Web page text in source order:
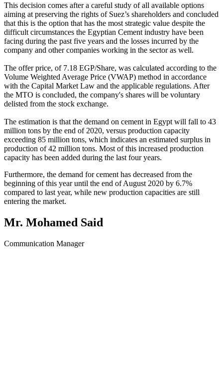
This decision comes after a careful study of all available options
aiming at preserving the rights of Suez’s shareholders and concluded
that this is the option that has the most strategic value despite the
difficult circumstances the Egyptian Cement industry have been
facing during the past five years and the losses incurred by the
company and other companies working in the sector as well.
The offer price, of 7.18 EGP/Share, was calculated according to the
Volume Weighted Average Price (VWAP) method in accordance
with the Capital Market Law and the applicable regulations. After
the MTO is concluded, the company's shares will be voluntary
delisted from the stock exchange.
The estimation is that the demand on cement in Egypt will fall to 43
million tons by the end of 2020, versus production capacity
exceeding 85 million tons, which indicates an estimated surplus in
production of 42 million tons. Most of this increased production
capacity has been added during the last four years.
Furthermore, the demand for cement has decreased from the
beginning of this year until the end of August 2020 by 6.7%
compared to last year, while new production capacities are still
entering the market.
Mr. Mohamed Said
Communication Manager